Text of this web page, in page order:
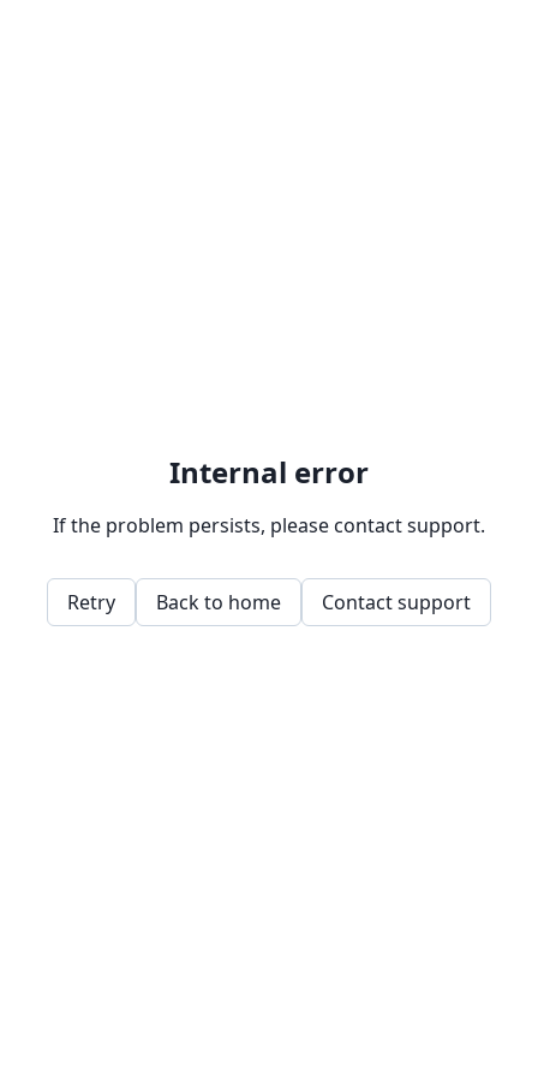
Internal error
If the problem persists, please contact support.
Retry Back to home Contact support